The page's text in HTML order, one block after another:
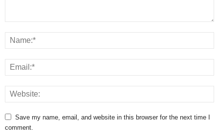
Save my name, email, and website in this browser for the next time I
comment.